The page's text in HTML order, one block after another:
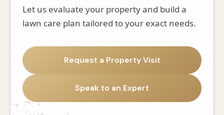
Let us evaluate your property and build a
lawn care plan tailored to your exact needs.
Request a Property Visit
Speak to an Expert